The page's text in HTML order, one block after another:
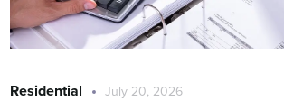
Residential July 20, 2026